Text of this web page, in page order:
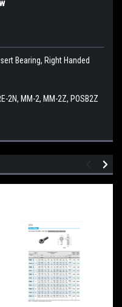
Bearing, Right Handed
2N, MM-2, MM-2Z, POSB2Z